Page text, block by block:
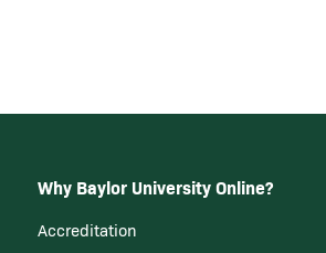
Why Baylor University Online?
Accreditation